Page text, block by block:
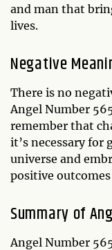
and man that
lives.
Negative
There is no
Angel Number
remember that
it’s necessary for
universe and
positive
Summary of
Angel Number